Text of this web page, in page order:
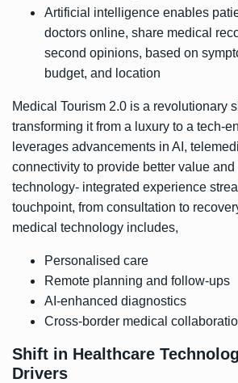
Artificial intelligence enables
doctors online, share medical
second opinions, based on
budget, and location
Medical Tourism 2.0 is a revolutionary
transforming it from a luxury to a tech-
leverages advancements in AI,
connectivity to provide better value
technology- integrated experience
touchpoint, from consultation to
medical technology includes,
Personalised care
Remote planning and follow-ups
AI-enhanced diagnostics
Cross-border medical
Shift in Healthcare
Drivers